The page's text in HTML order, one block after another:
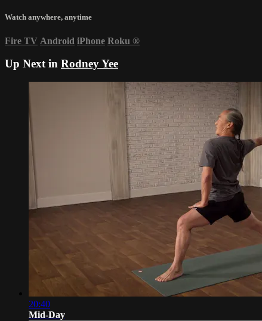
Watch anywhere, anytime
Fire TV Android iPhone Roku ®
Up Next in Rodney Yee
20:40
Mid-Day